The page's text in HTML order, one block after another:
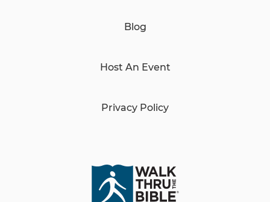
Blog
Host An Event
Privacy Policy